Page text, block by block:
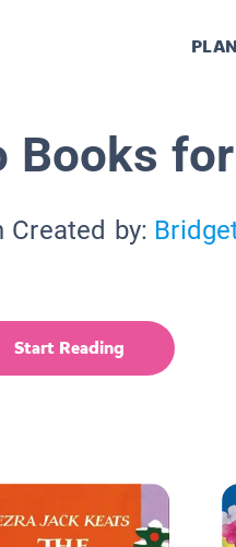
Books
Created by:
Start Reading